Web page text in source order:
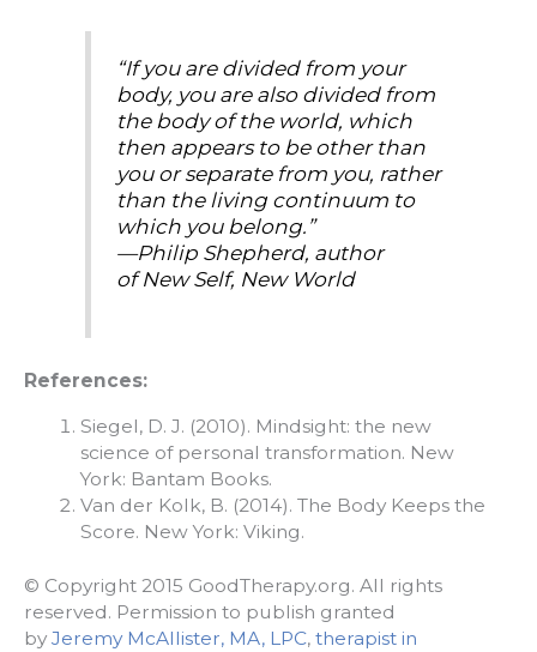
“If you are divided from your
body, you are also divided from
the body of the world, which
then appears to be other than
you or separate from you, rather
than the living continuum to
which you belong.”
—Philip Shepherd, author
ofNew Self, New World
References:
Siegel, D. J. (2010). Mindsight: the new
science of personal transformation. New
York: Bantam Books.
Van der Kolk, B. (2014). The Body Keeps the
Score. New York: Viking.
© Copyright 2015 GoodTherapy.org. All rights
reserved. Permission to publish granted
by Jeremy McAllister, MA, LPC, therapist in